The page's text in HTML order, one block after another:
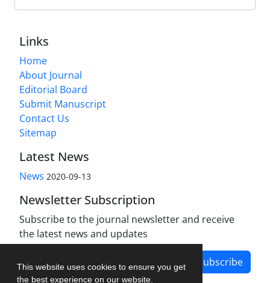
This website uses cookies to ensure you get
the best experience on our website.
Links
Home
About Journal
Editorial Board
Submit Manuscript
Contact Us
Sitemap
Latest News
News 2020-09-13
Newsletter Subscription
Subscribe to the journal newsletter and receive
the latest news and updates
Subscribe